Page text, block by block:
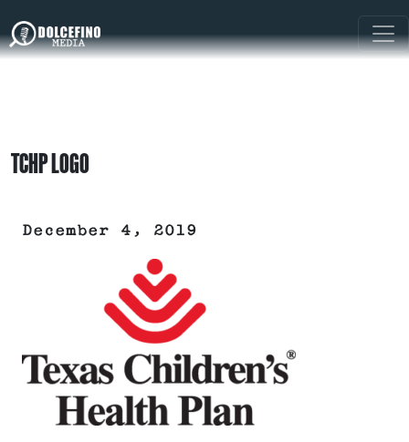
TCHP LOGO
December 4, 2019